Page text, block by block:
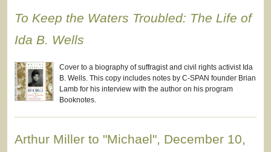
To Keep the Waters Troubled: The Life of
Ida B. Wells
Cover to a biography of suffragist and civil rights activist Ida
B. Wells. This copy includes notes by C-SPAN founder Brian
Lamb for his interview with the author on his program
Booknotes.
Arthur Miller to "Michael", December 10,